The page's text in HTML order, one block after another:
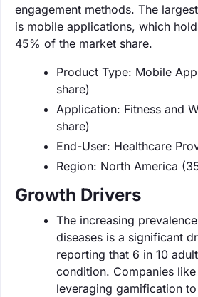
engagement methods. The
is mobile applications, which
45% of the market share.
Product Type: Mobile
share)
Application: Fitness and
share)
End-User: Healthcare
Region: North America
Growth Drivers
The increasing
diseases is a significant
reporting that 6 in 10
condition. Companies
leveraging gamification